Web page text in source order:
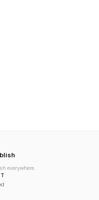
everywhere.